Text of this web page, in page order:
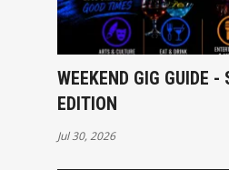
WEEKEND GIG GUIDE -
EDITION
Jul 30, 2026